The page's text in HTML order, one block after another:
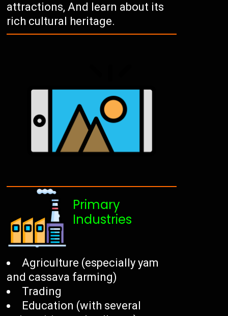
attractions, And learn about its
rich cultural heritage.
Primary
Industries
Agriculture (especially yam
and cassava farming)
Trading
Education (with several